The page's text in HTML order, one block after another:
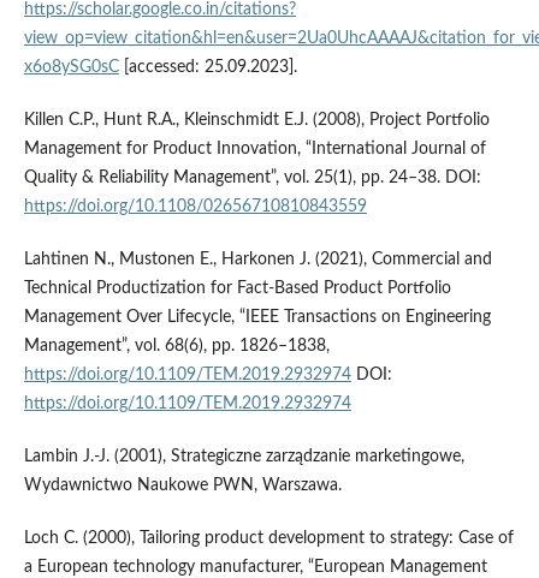
https://scholar.google.co.in/citations?
x6o8ySG0sC[accessed: 25.09.2023].
Killen C.P., Hunt R.A., Kleinschmidt E.J. (2008), Project Portfolio
Management for Product Innovation, “International Journal of
Quality & Reliability Management”, vol. 25(1), pp. 24–38. DOI:
https://doi.org/10.1108/02656710810843559
Lahtinen N., Mustonen E., Harkonen J. (2021), Commercial and
Technical Productization for Fact-Based Product Portfolio
Management Over Lifecycle, “IEEE Transactions on Engineering
Management”, vol. 68(6), pp. 1826–1838,
https://doi.org/10.1109/TEM.2019.2932974DOI:
https://doi.org/10.1109/TEM.2019.2932974
Lambin J.-J. (2001), Strategiczne zarządzanie marketingowe,
Wydawnictwo Naukowe PWN, Warszawa.
Loch C. (2000), Tailoring product development to strategy: Case of
a European technology manufacturer, “European Management